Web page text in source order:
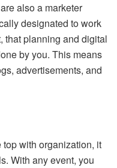
also a marketer
designated to work
that planning and digital
by you. This means
advertisements, and
with organization, it
With any event, you